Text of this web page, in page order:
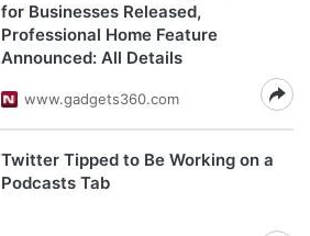
for Businesses Released,
Professional Home Feature
Announced: All Details
www.gadgets360.com
Twitter Tipped to Be Working on a
Podcasts Tab